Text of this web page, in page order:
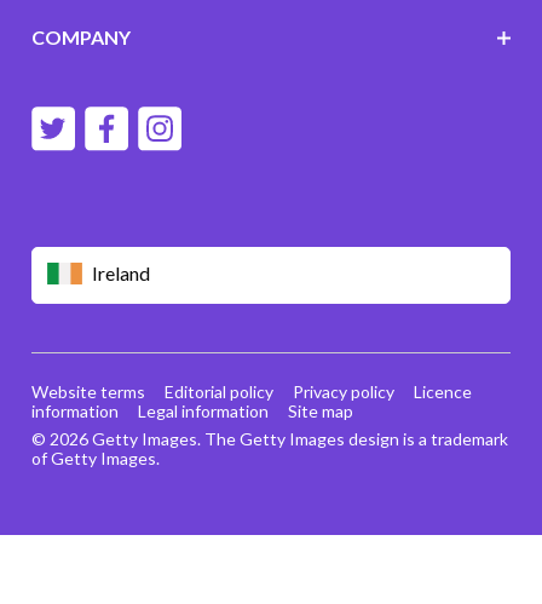
Ireland
COMPANY
© 2026 Getty Images. The Getty Images design is a trademark
of Getty Images.
Website terms Editorial policy Privacy policy
Licence
information
Legal information Site map